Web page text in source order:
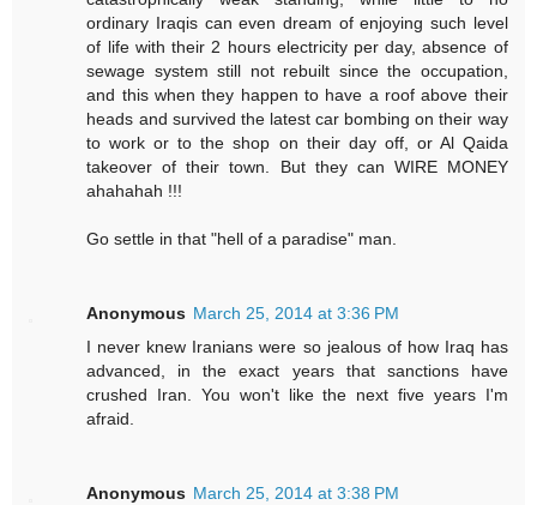
ordinary Iraqis can even dream of enjoying such level
of life with their 2 hours electricity per day, absence of
sewage system still not rebuilt since the occupation,
and this when they happen to have a roof above their
heads and survived the latest car bombing on their way
to work or to the shop on their day off, or Al Qaida
takeover of their town. But they can WIRE MONEY
ahahahah !!!
Go settle in that "hell of a paradise" man.
Anonymous March 25, 2014 at 3:36 PM
I never knew Iranians were so jealous of how Iraq has
advanced, in the exact years that sanctions have
crushed Iran. You won't like the next five years I'm
afraid.
Anonymous March 25, 2014 at 3:38 PM